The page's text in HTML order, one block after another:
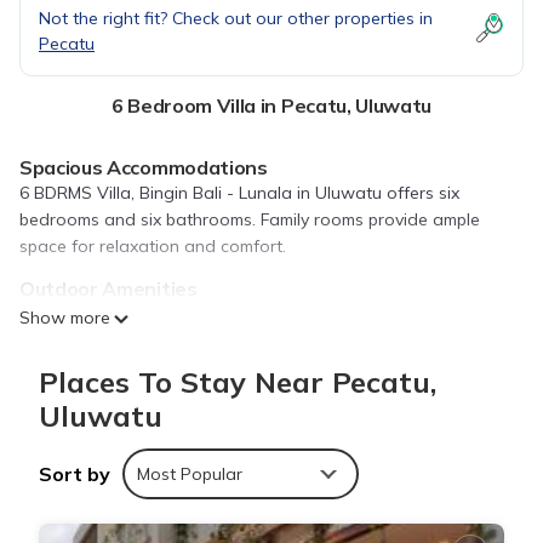
Not the right fit? Check out our other properties in
Pecatu
6 Bedroom Villa in Pecatu, Uluwatu
Spacious Accommodations
6 BDRMS Villa, Bingin Bali - Lunala in Uluwatu offers six
bedrooms and six bathrooms. Family rooms provide ample
space for relaxation and comfort.
Outdoor Amenities
Guests can enjoy a year-round outdoor swimming pool, lush
property, ensuring connectivity.
Convenient Facilities
private pool, tea and coffee maker, and refrigerator. Free on-
site private parking is provided.
Nearby Attractions
Show more
Places To Stay Near Pecatu,
Uluwatu
Sort by Most Popular